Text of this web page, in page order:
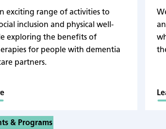
exciting range of activities to
inclusion and physical well-
exploring the benefits of
for people with dementia
partners.
& Programs